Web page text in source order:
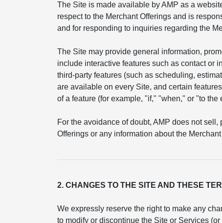
The Site is made available by AMP as a
respect to the Merchant Offerings and is
and for responding to inquiries regarding the
The Site may provide general information,
include interactive features such as contact or
third-party features (such as scheduling,
are available on every Site, and certain
of a feature (for example, "if," "when," or "to
For the avoidance of doubt, AMP does not
Offerings or any information about the
2. CHANGES TO THE SITE AND THESE
We expressly reserve the right to make any
to modify or discontinue the Site or Services